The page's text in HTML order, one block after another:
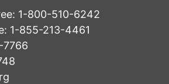
1-800-510-6242
1-855-213-4461
7766